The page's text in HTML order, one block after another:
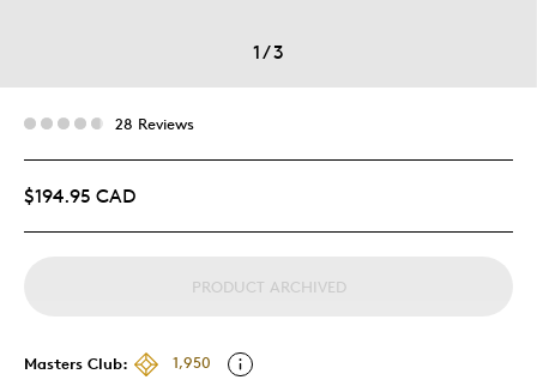
1/3
28 Reviews
$194.95 CAD
PRODUCT ARCHIVED
Masters Club:
1,950